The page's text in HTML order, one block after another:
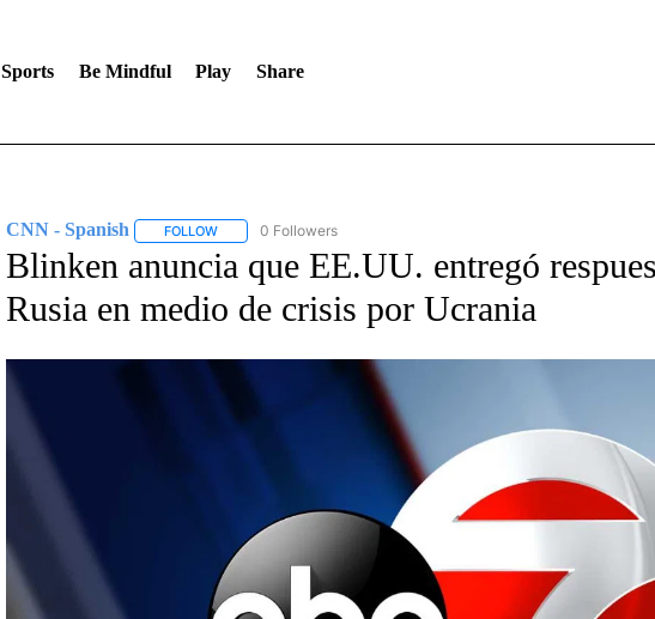
Sports Be Mindful Play Share
CNN - Spanish FOLLOWFOLLOW "CNN - SPANISH" TO RECEIVE NOTIFICATIONS ABOUT NEW
0 Followers
Blinken anuncia que EE.UU. entregó
Rusia en medio de crisis por Ucrania